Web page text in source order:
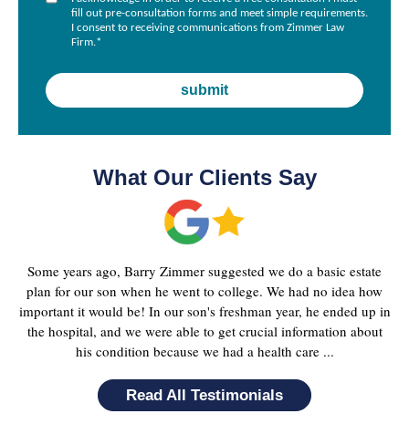
fill out pre-consultation forms and meet simple requirements.
I consent to receiving communications from Zimmer Law
Firm.*
What Our Clients Say
Some years ago, Barry Zimmer suggested we do a basic estate
plan for our son when he went to college. We had no idea how
important it would be! In our son's freshman year, he ended up in
the hospital, and we were able to get crucial information about
his condition because we had a health care ...
Read All Testimonials